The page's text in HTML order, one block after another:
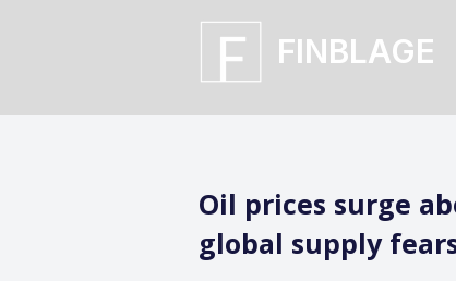
FINBLAGE
Oil prices surge
global supply